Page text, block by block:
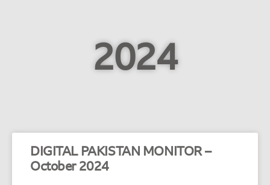
2024
DIGITAL PAKISTAN MONITOR –
October 2024